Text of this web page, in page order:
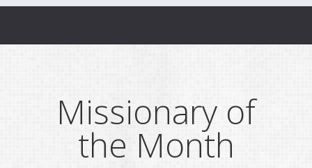
Missionary of
the Month